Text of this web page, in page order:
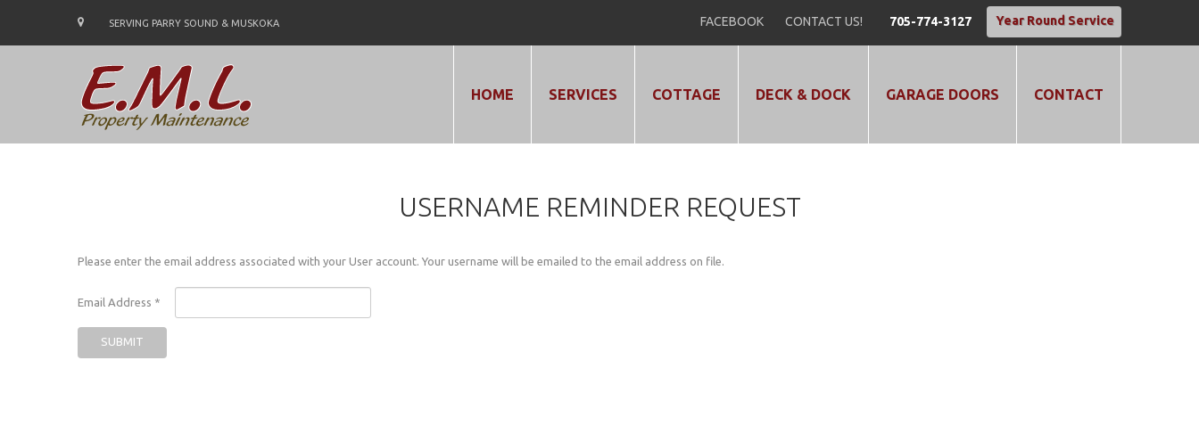
Year Round Service
705-774-3127
FACEBOOK CONTACT US!
SERVING PARRY SOUND & MUSKOKA
HOME SERVICES COTTAGE DECK & DOCK GARAGE DOORS CONTACT
USERNAME REMINDER REQUEST
Please enter the email address associated with your User account. Your username will be emailed to the email address on file.
Email Address *
SUBMIT